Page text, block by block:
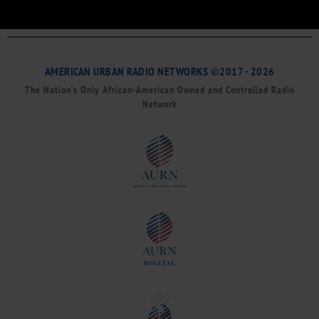
AMERICAN URBAN RADIO NETWORKS ©2017 - 2026
The Nation’s Only African-American Owned and Controlled Radio
Network